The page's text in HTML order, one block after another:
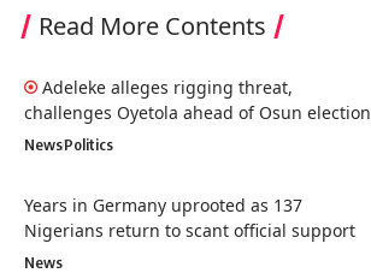
Read More Contents
Adeleke alleges rigging threat,
challenges Oyetola ahead of Osun election
NewsPolitics
Years in Germany uprooted as 137
Nigerians return to scant official support
News